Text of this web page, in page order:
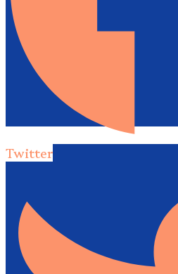
Twitter